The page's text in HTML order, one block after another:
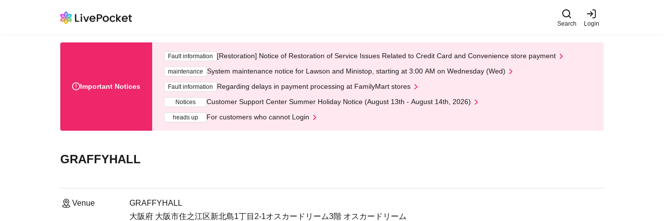
Search Login
Important Notices
Fault information [Restoration] Notice of Restoration of Service Issues Related to Credit Card and Convenience store payment
maintenance System maintenance notice for Lawson and Ministop, starting at 3:00 AM on Wednesday (Wed)
Fault information Regarding delays in payment processing at FamilyMart stores
Notices Customer Support Center Summer Holiday Notice (August 13th - August 14th, 2026)
heads up For customers who cannot Login
GRAFFYHALL
Venue
GRAFFYHALL
大阪府 大阪市住之江区新北島1丁目2-1オスカードリーム3階 オスカードリーム